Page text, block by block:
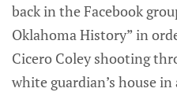
back in the Facebook
Oklahoma History” in
Cicero Coley shooting
white guardian’s house